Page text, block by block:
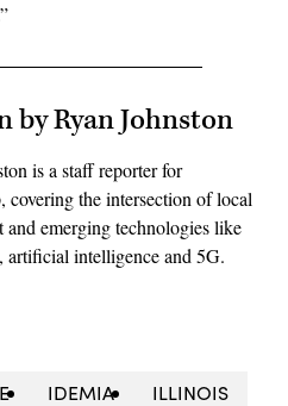
by Ryan Johnston
is a staff reporter for
covering the intersection of local
and emerging technologies like
artificial intelligence and 5G.
IDEMIA ILLINOIS